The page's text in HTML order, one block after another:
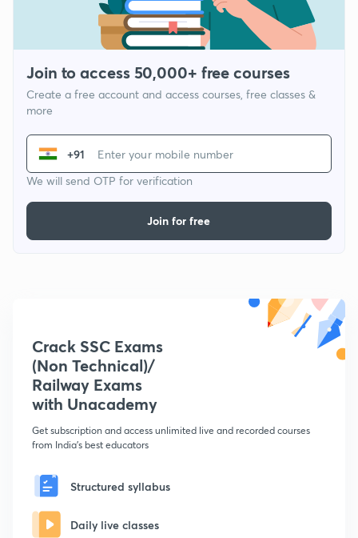
Join to access 50,000+ free courses
Create a free account and access courses, free classes &
more
+91
We will send OTP for verification
Join for free
Crack SSC Exams
(Non Technical)/
Railway Exams
with Unacademy
Get subscription and access unlimited live and recorded courses
from India's best educators
Structured syllabus
Daily live classes